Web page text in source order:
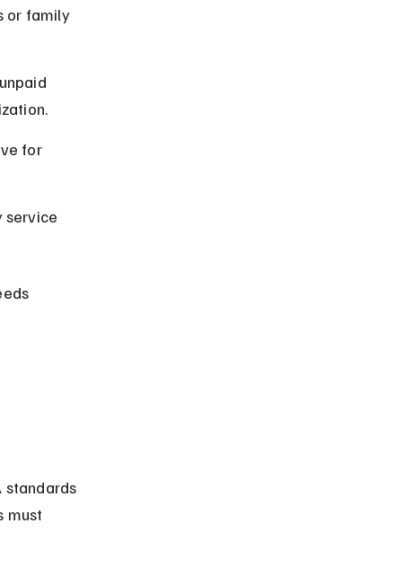
or family
for
service
standards
must